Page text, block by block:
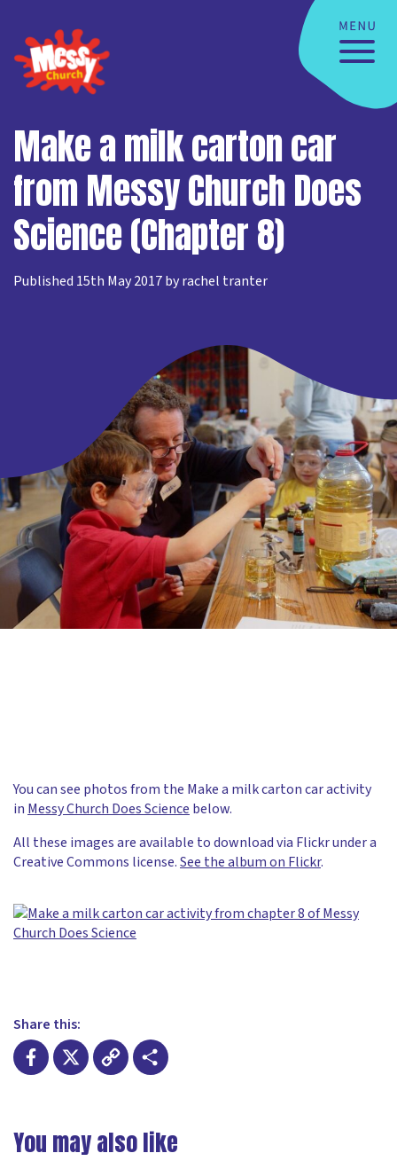
Make a milk carton car
from Messy Church Does
Science (Chapter 8)
Published 15th May 2017 by rachel tranter
You can see photos from the Make a milk carton car activity
in Messy Church Does Science below.
All these images are available to download via Flickr under a
Creative Commons license.See the album on Flickr.
Share this:
Link
You may also like